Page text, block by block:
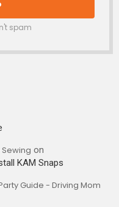
spam
on
KAM Snaps
Guide - Driving Mom